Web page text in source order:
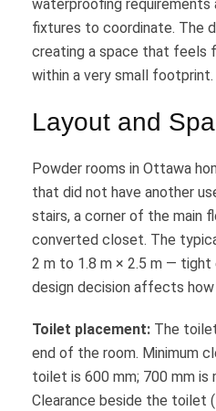
waterproofing requirements
fixtures to coordinate. The
creating a space that feels
within a very small footprint.
Layout and
Powder rooms in Ottawa
that did not have another
stairs, a corner of the main
converted closet. The
2 m to 1.8 m × 2.5 m — tight
design decision affects
Toilet placement: The
end of the room. Minimum
toilet is 600 mm; 700 mm is
Clearance beside the toilet